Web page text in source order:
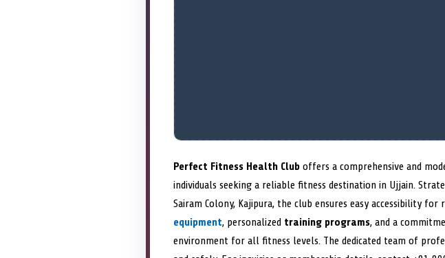
Perfect Fitness Health Club offers a comprehensive and
individuals seeking a reliable fitness destination in Ujjain.
Sairam Colony, Kajipura, the club ensures easy accessibility
equipment, personalized training programs, and a
environment for all fitness levels. The dedicated team of